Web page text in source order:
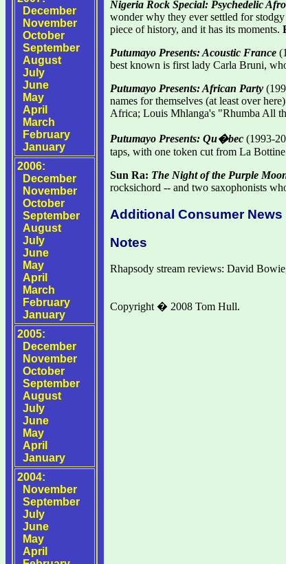
December
November
October
September
August
July
June
May
April
March
February
January
2006:
December
November
October
September
August
July
June
May
April
March
February
January
2005:
December
November
October
September
August
July
June
May
April
January
2004:
November
September
July
June
May
April
Nigeria Rock Special: Psychedelic
wonder why they ever settled for
piece of history, and it has its moments.
Putumayo Presents: Acoustic France
best known is first lady Carla Bruni,
Putumayo Presents: African Party
names for themselves (at least over
Africa; Louis Mhlanga's "Rhumba All
Putumayo Presents: Qu�bec (1993-
taps, with one token cut from La
Sun Ra: The Night of the Purple
rocksichord -- and two saxophonists
Additional Consumer News
Notes
Rhapsody stream reviews: David
Copyright � 2008 Tom Hull.